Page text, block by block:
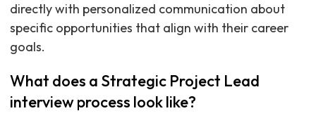
directly with personalized communication about
specific opportunities that align with their career
goals.
What does a Strategic Project Lead
interview process look like?